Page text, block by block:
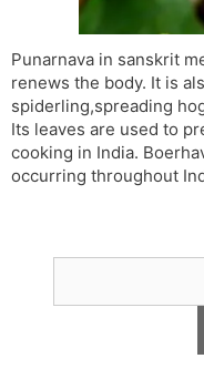
Punarnava in sanskrit
renews the body. It is
spiderling,spreading
Its leaves are used to
cooking in India.
occurring throughout